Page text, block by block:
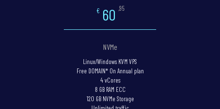
€ 60 ,95
NVMe
Linux/Windows KVM VPS
Free DOMAIN* On Annual plan
4 vCores
8 GB RAM ECC
120 GB NVMe Storage